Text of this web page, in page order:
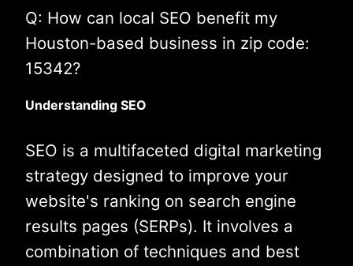
Q: How can local SEO benefit my
Houston-based business in zip code:
15342?
Understanding SEO
SEO is a multifaceted digital marketing
strategy designed to improve your
website's ranking on search engine
results pages (SERPs). It involves a
combination of techniques and best